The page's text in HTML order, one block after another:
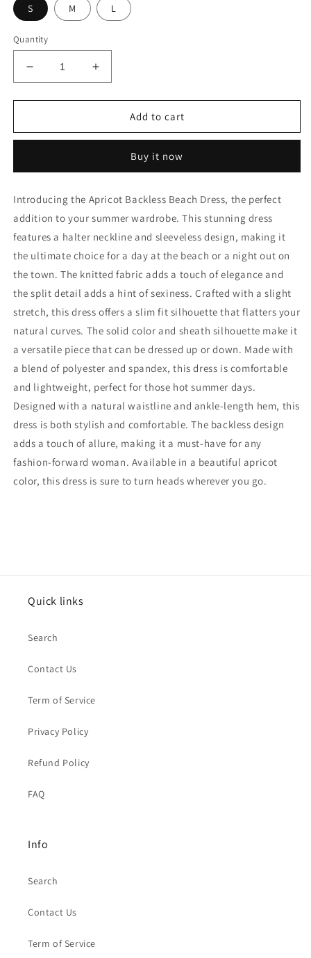
S M L
Quantity
Decrease
quantity
for
Dress
Increase
quantity
for
Dress
Add to cart
Buy it now
Introducing the Apricot Backless Beach Dress, the perfect
addition to your summer wardrobe. This stunning dress
features a halter neckline and sleeveless design, making it
the ultimate choice for a day at the beach or a night out on
the town. The knitted fabric adds a touch of elegance and
the split detail adds a hint of sexiness. Crafted with a slight
stretch, this dress offers a slim fit silhouette that flatters your
natural curves. The solid color and sheath silhouette make it
a versatile piece that can be dressed up or down. Made with
a blend of polyester and spandex, this dress is comfortable
and lightweight, perfect for those hot summer days.
Designed with a natural waistline and ankle-length hem, this
dress is both stylish and comfortable. The backless design
adds a touch of allure, making it a must-have for any
fashion-forward woman. Available in a beautiful apricot
color, this dress is sure to turn heads wherever you go.
Quick links
Search
Contact Us
Term of Service
Privacy Policy
Refund Policy
FAQ
Info
Search
Contact Us
Term of Service